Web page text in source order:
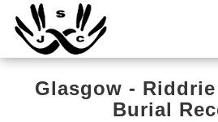
Home
Cemetery
SearchGlasgow -
Burial